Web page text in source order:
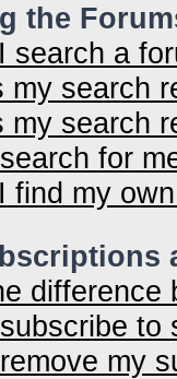
the
search a
my search
my search
for
find my
difference
to
my